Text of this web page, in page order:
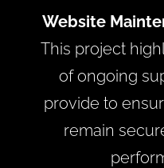
Website
This project
of ongoing
provide to
remain